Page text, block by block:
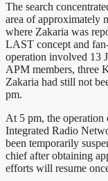
The search
area of approximately
where Zakaria was
LAST concept and
operation involved 13
APM members, three
Zakaria had still not
pm.
At 5 pm, the operation
Integrated Radio
been temporarily
chief after obtaining
efforts will resume